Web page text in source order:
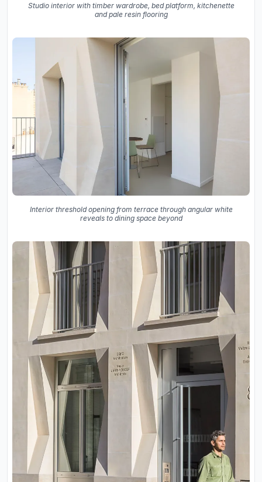
Studio interior with timber wardrobe, bed platform, kitchenette
and pale resin flooring
Interior threshold opening from terrace through angular white
reveals to dining space beyond